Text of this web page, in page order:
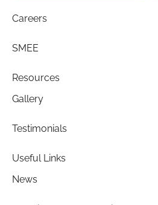
Careers
SMEE
Resources
Gallery
Testimonials
Useful Links
News